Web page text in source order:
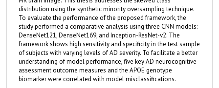
distribution using the synthetic minority oversampling technique.
To evaluate the performance of the proposed framework, the
study performed a comparative analysis using three CNN models:
DenseNet121, DenseNet169, and Inception-ResNet-v2. The
framework shows high sensitivity and specificity in the test sample
of subjects with varying levels of AD severity. To facilitate a better
understanding of model performance, five key AD neurocognitive
assessment outcome measures and the APOE genotype
biomarker were correlated with model misclassifications.